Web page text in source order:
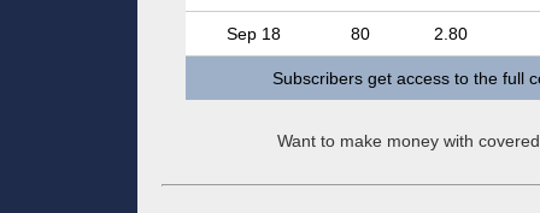
Sep 18 80 2.80
Subscribers get access to the full
Want to make money with